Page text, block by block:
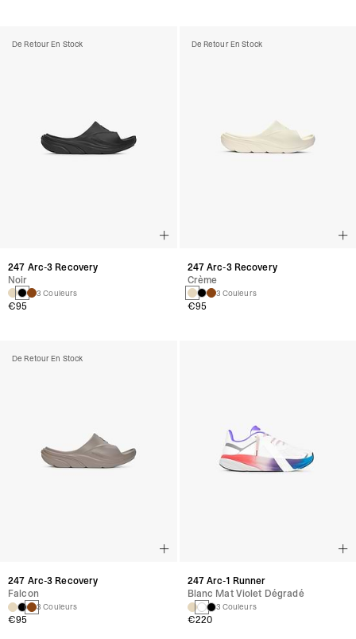
De Retour En Stock
247 Arc-3 Recovery
Noir
3 Couleurs
€95
De Retour En Stock
247 Arc-3 Recovery
Crème
3 Couleurs
€95
De Retour En Stock
247 Arc-3 Recovery
Falcon
3 Couleurs
€95
247 Arc-1 Runner
Blanc Mat Violet Dégradé
3 Couleurs
€220